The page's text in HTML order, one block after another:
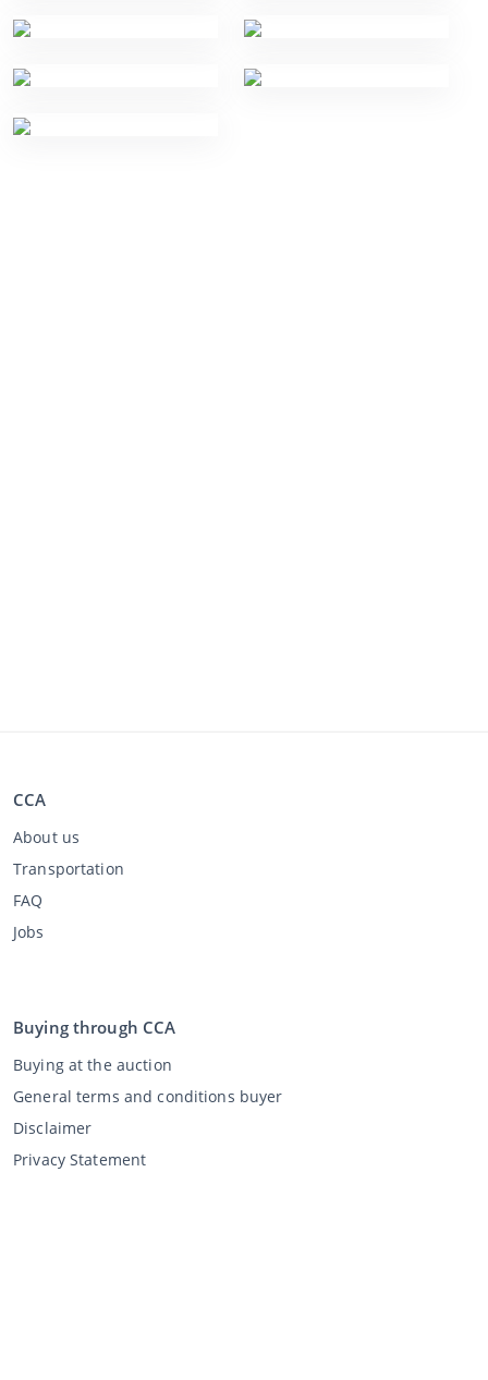
CCA
About us
Transportation
FAQ
Jobs
Buying through CCA
Buying at the auction
General terms and conditions buyer
Disclaimer
Privacy Statement